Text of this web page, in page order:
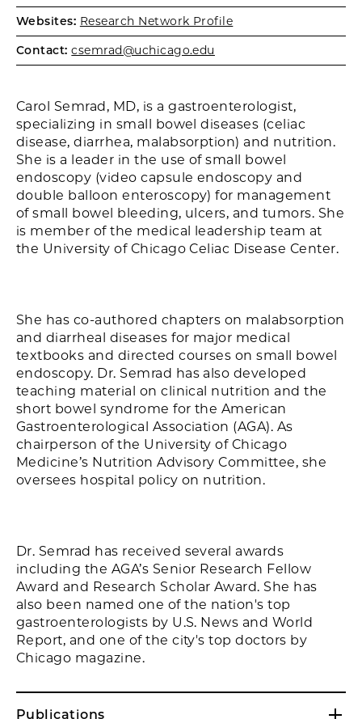
Websites: Research Network Profile
Contact: csemrad@uchicago.edu
Carol Semrad, MD, is a gastroenterologist,
specializing in small bowel diseases (celiac
disease, diarrhea, malabsorption) and nutrition.
She is a leader in the use of small bowel
endoscopy (video capsule endoscopy and
double balloon enteroscopy) for management
of small bowel bleeding, ulcers, and tumors. She
is member of the medical leadership team at
the University of Chicago Celiac Disease Center.
She has co-authored chapters on malabsorption
and diarrheal diseases for major medical
textbooks and directed courses on small bowel
endoscopy. Dr. Semrad has also developed
teaching material on clinical nutrition and the
short bowel syndrome for the American
Gastroenterological Association (AGA). As
chairperson of the University of Chicago
Medicine’s Nutrition Advisory Committee, she
oversees hospital policy on nutrition.
Dr. Semrad has received several awards
including the AGA’s Senior Research Fellow
Award and Research Scholar Award. She has
also been named one of the nation's top
gastroenterologists by U.S. News and World
Report, and one of the city's top doctors by
Chicago magazine.
Publications